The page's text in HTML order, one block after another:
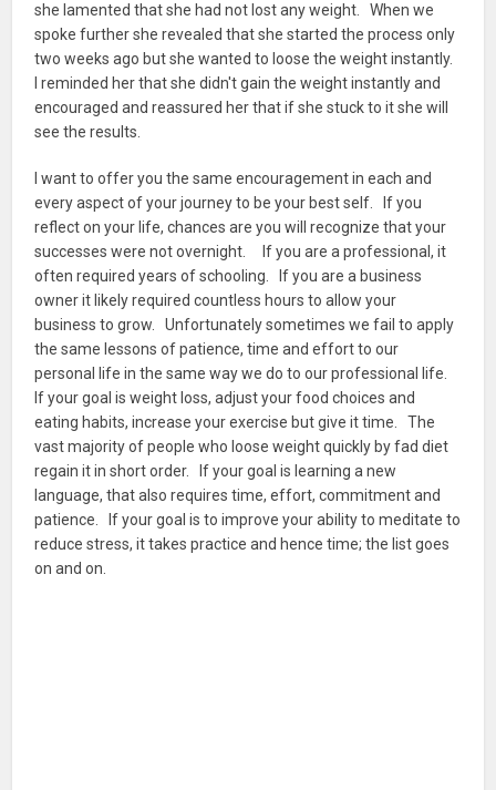
she lamented that she had not lost any weight. When we
spoke further she revealed that she started the process only
two weeks ago but she wanted to loose the weight instantly.
I reminded her that she didn't gain the weight instantly and
encouraged and reassured her that if she stuck to it she will
see the results.
I want to offer you the same encouragement in each and
every aspect of your journey to be your best self. If you
reflect on your life, chances are you will recognize that your
successes were not overnight. If you are a professional, it
often required years of schooling. If you are a business
owner it likely required countless hours to allow your
business to grow. Unfortunately sometimes we fail to apply
the same lessons of patience, time and effort to our
personal life in the same way we do to our professional life.
If your goal is weight loss, adjust your food choices and
eating habits, increase your exercise but give it time. The
vast majority of people who loose weight quickly by fad diet
regain it in short order. If your goal is learning a new
language, that also requires time, effort, commitment and
patience. If your goal is to improve your ability to meditate to
reduce stress, it takes practice and hence time; the list goes
on and on.